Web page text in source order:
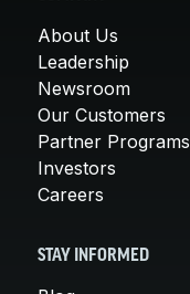
About Us
Leadership
Newsroom
Our Customers
Partner Programs
Investors
Careers
STAY INFORMED